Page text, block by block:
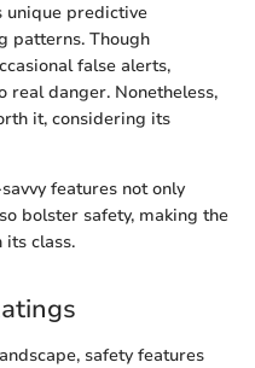
unique predictive
patterns. Though
false alerts,
real danger. Nonetheless,
it, considering its
features not only
bolster safety, making the
its class.
safety features